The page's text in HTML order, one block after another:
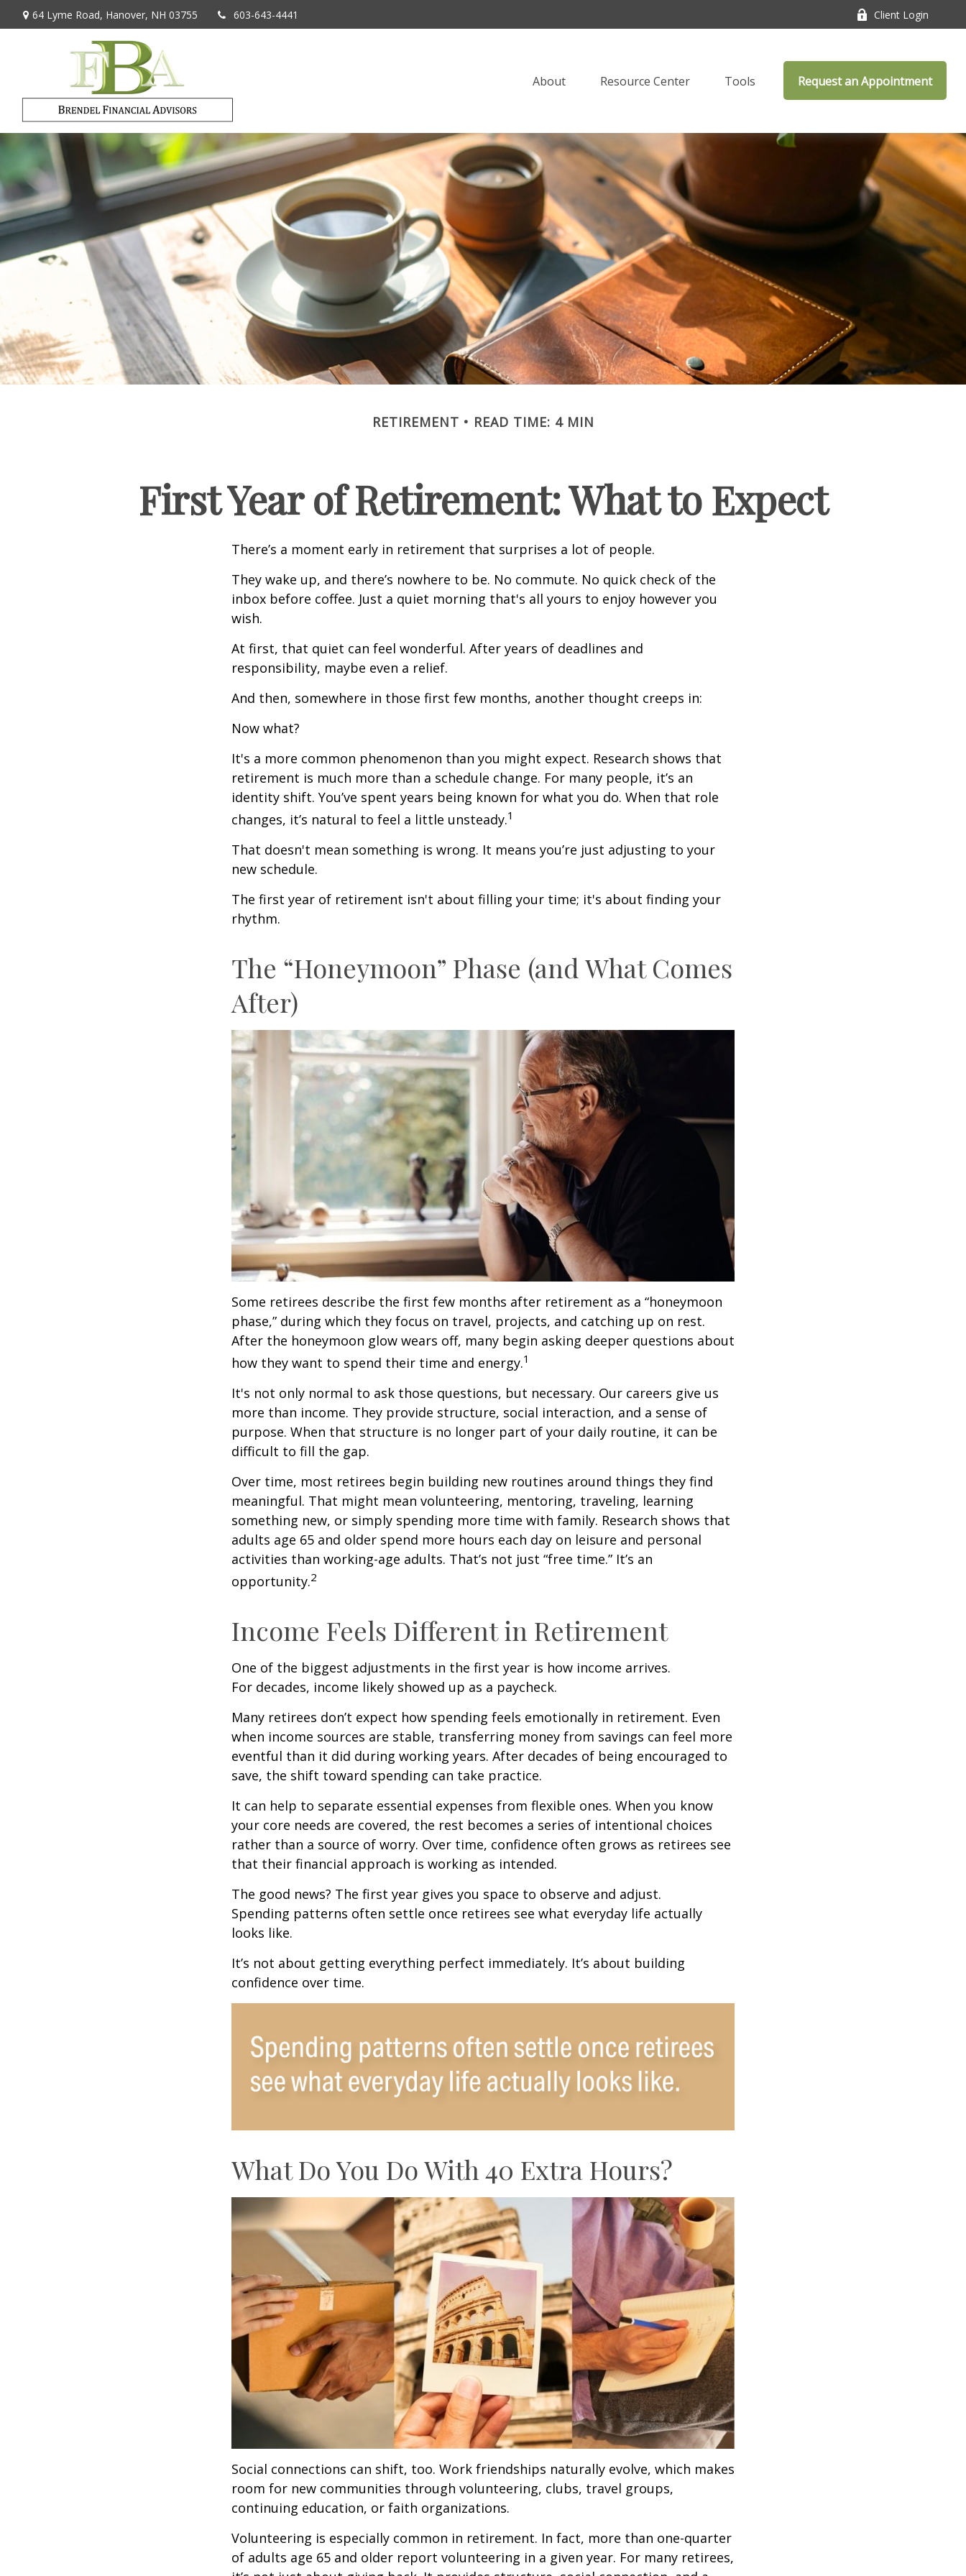
64 Lyme Road, Hanover, NH 03755 603-643-4441 Client Login
About Resource Center Tools Request an Appointment
RETIREMENT READ TIME: 4 MIN
First Year of Retirement: What to Expect
There’s a moment early in retirement that surprises a lot of people.
They wake up, and there’s nowhere to be. No commute. No quick check of the
inbox before coffee. Just a quiet morning that's all yours to enjoy however you
wish.
At first, that quiet can feel wonderful. After years of deadlines and
responsibility, maybe even a relief.
And then, somewhere in those first few months, another thought creeps in:
Now what?
It's a more common phenomenon than you might expect. Research shows that
retirement is much more than a schedule change. For many people, it’s an
identity shift. You’ve spent years being known for what you do. When that role
changes, it’s natural to feel a little unsteady.1
That doesn't mean something is wrong. It means you’re just adjusting to your
new schedule.
The first year of retirement isn't about filling your time; it's about finding your
rhythm.
The “Honeymoon” Phase (and What Comes
After)
Some retirees describe the first few months after retirement as a “honeymoon
phase,” during which they focus on travel, projects, and catching up on rest.
After the honeymoon glow wears off, many begin asking deeper questions about
how they want to spend their time and energy.1
It's not only normal to ask those questions, but necessary. Our careers give us
more than income. They provide structure, social interaction, and a sense of
purpose. When that structure is no longer part of your daily routine, it can be
difficult to fill the gap.
Over time, most retirees begin building new routines around things they find
meaningful. That might mean volunteering, mentoring, traveling, learning
something new, or simply spending more time with family. Research shows that
adults age 65 and older spend more hours each day on leisure and personal
activities than working-age adults. That’s not just “free time.” It’s an
opportunity.2
Income Feels Different in Retirement
One of the biggest adjustments in the first year is how income arrives.
For decades, income likely showed up as a paycheck.
Many retirees don’t expect how spending feels emotionally in retirement. Even
when income sources are stable, transferring money from savings can feel more
eventful than it did during working years. After decades of being encouraged to
save, the shift toward spending can take practice.
It can help to separate essential expenses from flexible ones. When you know
your core needs are covered, the rest becomes a series of intentional choices
rather than a source of worry. Over time, confidence often grows as retirees see
that their financial approach is working as intended.
The good news? The first year gives you space to observe and adjust.
Spending patterns often settle once retirees see what everyday life actually
looks like.
It’s not about getting everything perfect immediately. It’s about building
confidence over time.
What Do You Do With 40 Extra Hours?
Social connections can shift, too. Work friendships naturally evolve, which makes
room for new communities through volunteering, clubs, travel groups,
continuing education, or faith organizations.
Volunteering is especially common in retirement. In fact, more than one-quarter
of adults age 65 and older report volunteering in a given year. For many retirees,